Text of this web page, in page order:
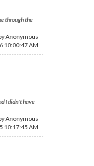
through the
Anonymous
10:00:47 AM
I didn't have
Anonymous
10:17:45 AM